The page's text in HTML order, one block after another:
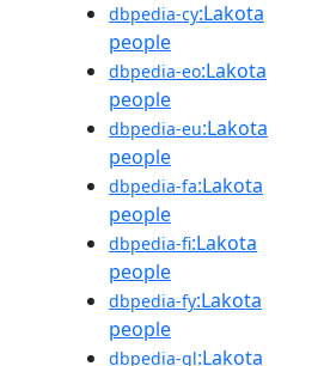
dbpedia-cy:Lakota
people
dbpedia-eo:Lakota
people
dbpedia-eu:Lakota
people
dbpedia-fa:Lakota
people
dbpedia-fi:Lakota
people
dbpedia-fy:Lakota
people
dbpedia-gl:Lakota